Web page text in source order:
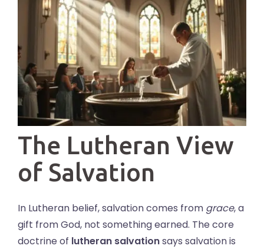
The Lutheran View
of Salvation
In Lutheran belief, salvation comes from grace, a
gift from God, not something earned. The core
doctrine of lutheran salvationsays salvation is